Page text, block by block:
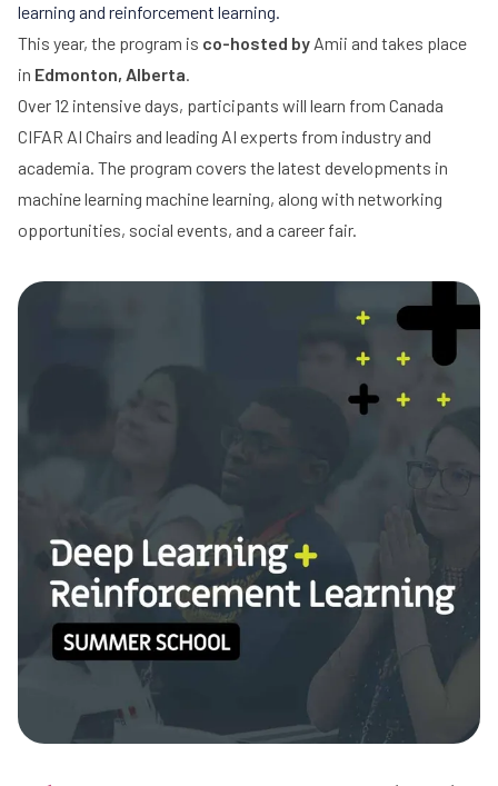
learning and reinforcement learning.
This year, the program is co-hosted by Amii and takes place
in Edmonton, Alberta.
Over 12 intensive days, participants will learn from Canada
CIFAR AI Chairs and leading AI experts from industry and
academia. The program covers the latest developments in
machine learning machine learning, along with networking
opportunities, social events, and a career fair.